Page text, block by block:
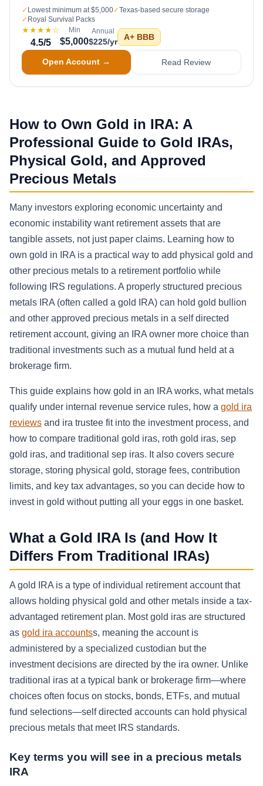
✓ Lowest minimum at $5,000✓Texas-based secure storage
✓ Royal Survival Packs
★★★★☆
4.5/5
Min
$5,000
Annual
$225/yr A+ BBB
Open Account → Read Review
How to Own Gold in IRA: A
Professional Guide to Gold IRAs,
Physical Gold, and Approved
Precious Metals
Many investors exploring economic uncertainty and
economic instability want retirement assets that are
tangible assets, not just paper claims. Learning how to
own gold in IRA is a practical way to add physical gold and
other precious metals to a retirement portfolio while
following IRS regulations. A properly structured precious
metals IRA (often called a gold IRA) can hold gold bullion
and other approved precious metals in a self directed
retirement account, giving an IRA owner more choice than
traditional investments such as a mutual fund held at a
brokerage firm.
This guide explains how gold in an IRA works, what metals
qualify under internal revenue service rules, how a gold ira
reviews and ira trustee fit into the investment process, and
how to compare traditional gold iras, roth gold iras, sep
gold iras, and traditional sep iras. It also covers secure
storage, storing physical gold, storage fees, contribution
limits, and key tax advantages, so you can decide how to
invest in gold without putting all your eggs in one basket.
What a Gold IRA Is (and How It
Differs From Traditional IRAs)
A gold IRA is a type of individual retirement account that
allows holding physical gold and other metals inside a tax-
advantaged retirement plan. Most gold iras are structured
as gold ira accountss, meaning the account is
administered by a specialized custodian but the
investment decisions are directed by the ira owner. Unlike
traditional iras at a typical bank or brokerage firm—where
choices often focus on stocks, bonds, ETFs, and mutual
fund selections—self directed accounts can hold physical
precious metals that meet IRS standards.
Key terms you will see in a precious metals
IRA